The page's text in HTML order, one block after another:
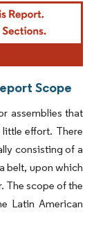
Scope
assemblies that
effort. There
consisting of a
belt, upon which
The scope of the
Latin American